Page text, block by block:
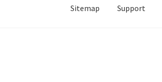
Sitemap Support